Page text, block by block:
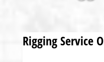
Rigging Service